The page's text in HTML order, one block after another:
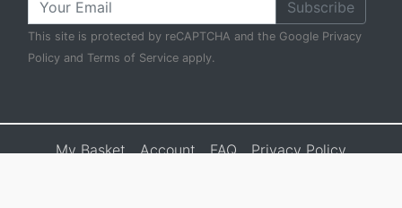
Subscribe
This site is protected by reCAPTCHA and the Google Privacy
Policy and Terms of Service apply.
My Basket Account FAQ
Privacy Policy